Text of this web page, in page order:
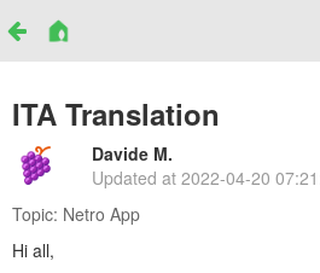
ITA Translation
Davide M.
Updated at2022-04-20
Topic: Netro App
Hi all,